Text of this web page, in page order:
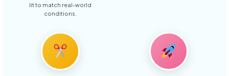
lit to match real-world
conditions.